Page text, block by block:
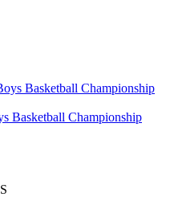
Basketball Championship